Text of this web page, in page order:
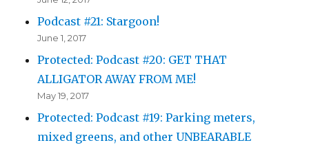
Podcast #21: Stargoon!
June 1, 2017
Protected: Podcast #20: GET THAT
ALLIGATOR AWAY FROM ME!
May 19, 2017
Protected: Podcast #19: Parking meters,
mixed greens, and other UNBEARABLE